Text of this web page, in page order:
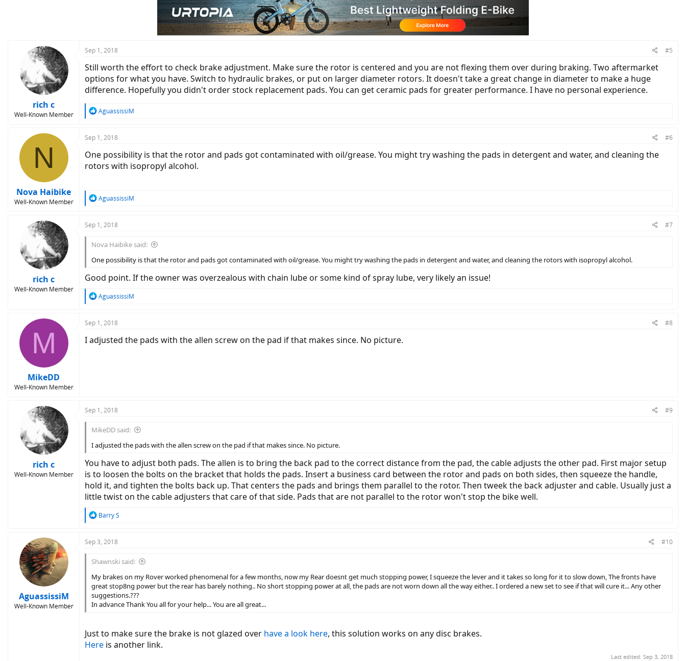
rich c
Well-Known Member
Sep 1, 2018 #5
Still worth the effort to check brake adjustment. Make sure the rotor is centered and you are not flexing them over during braking. Two aftermarket
options for what you have. Switch to hydraulic brakes, or put on larger diameter rotors. It doesn't take a great change in diameter to make a huge
difference. Hopefully you didn't order stock replacement pads. You can get ceramic pads for greater performance. I have no personal experience.
R
c
i
o
n
AguassissiM
N
Nova Haibike
Well-Known Member
Sep 1, 2018 #6
One possibility is that the rotor and pads got contaminated with oil/grease. You might try washing the pads in detergent and water, and cleaning the
rotors with isopropyl alcohol.
R
c
o
n
:
AguassissiM
rich c
Well-Known Member
Sep 1, 2018 #7
Nova Haibike said:
One possibility is that the rotor and pads got contaminated with oil/grease. You might try washing the pads in detergent and water, and cleaning the rotors with isopropyl alcohol.
Good point. If the owner was overzealous with chain lube or some kind of spray lube, very likely an issue!
R
c
i
o
AguassissiM
M
MikeDD
Well-Known Member
Sep 1, 2018 #8
I adjusted the pads with the allen screw on the pad if that makes since. No picture.
rich c
Well-Known Member
Sep 1, 2018 #9
MikeDD said:
I adjusted the pads with the allen screw on the pad if that makes since. No picture.
You have to adjust both pads. The allen is to bring the back pad to the correct distance from the pad, the cable adjusts the other pad. First major setup
is to loosen the bolts on the bracket that holds the pads. Insert a business card between the rotor and pads on both sides, then squeeze the handle,
hold it, and tighten the bolts back up. That centers the pads and brings them parallel to the rotor. Then tweek the back adjuster and cable. Usually just a
little twist on the cable adjusters that care of that side. Pads that are not parallel to the rotor won't stop the bike well.
R
c
o
n
s
:
Barry S
AguassissiM
Well-Known Member
Sep 3, 2018 #10
Shawnski said:
My brakes on my Rover worked phenomenal for a few months, now my Rear doesnt get much stopping power, I squeeze the lever and it takes so long for it to slow down, The fronts have
great stop8ng power but the rear has barely nothing.. No short stopping power at all, the pads are not worn down all the way either.. I ordered a new set to see if that will cure it... Any other
suggestions.???
In advance Thank You all for your help... You are all great...
Just to make sure the brake is not glazed over have a look here, this solution works on any disc brakes.
Here is another link.
Last edited: Sep 3, 2018